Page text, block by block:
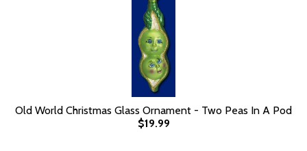
Old World Christmas Glass Ornament - Two Peas In A Pod
$19.99